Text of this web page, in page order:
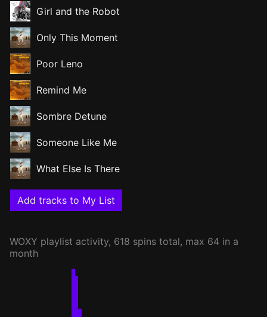
Girl and the Robot
Only This Moment
Poor Leno
Remind Me
Sombre Detune
Someone Like Me
What Else Is There
Add tracks to My List
WOXY playlist activity, 618 spins total, max 64 in a
month